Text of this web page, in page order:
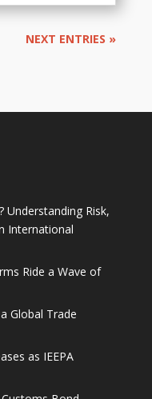
NEXT ENTRIES »
Understanding Risk,
International
Ride a Wave of
Global Trade
as IEEPA